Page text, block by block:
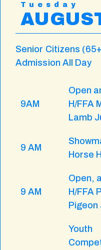
Tuesday
Senior Citizens
Admission All Day
9AM
Open
H/FFA
Lamb
9 AM
Horse
9 AM
Open,
H/FFA
Pigeon
Youth